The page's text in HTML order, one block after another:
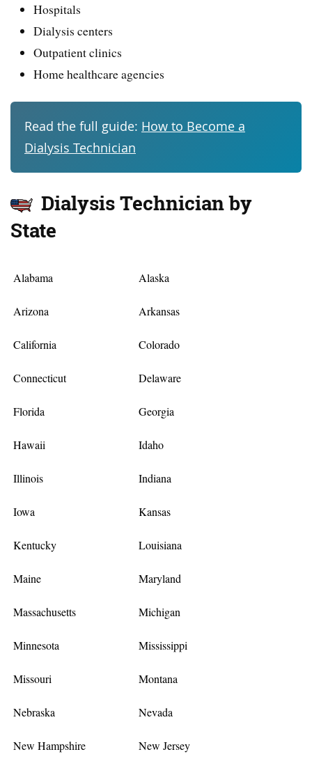
Hospitals
Dialysis centers
Outpatient clinics
Home healthcare agencies
Read the full guide: How to Become a
Dialysis Technician
Dialysis Technician by
State
Alabama Alaska
Arizona Arkansas
California Colorado
Connecticut Delaware
Florida Georgia
Hawaii Idaho
Illinois Indiana
Iowa Kansas
Kentucky Louisiana
Maine Maryland
Massachusetts Michigan
Minnesota Mississippi
Missouri Montana
Nebraska Nevada
New Hampshire New Jersey